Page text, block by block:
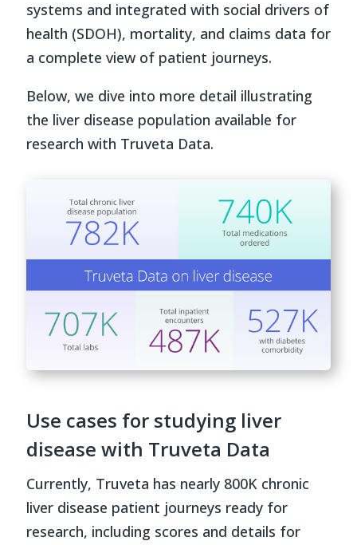
systems and integrated with social drivers of
health (SDOH), mortality, and claims data for
a complete view of patient journeys.
Below, we dive into more detail illustrating
the liver disease population available for
research with Truveta Data.
Use cases for studying liver
disease with Truveta Data
Currently, Truveta has nearly 800K chronic
liver disease patient journeys ready for
research, including scores and details for